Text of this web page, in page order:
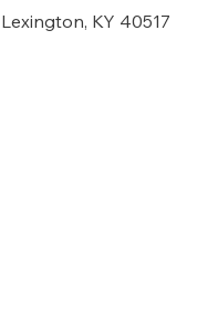
Lexington, KY 40517